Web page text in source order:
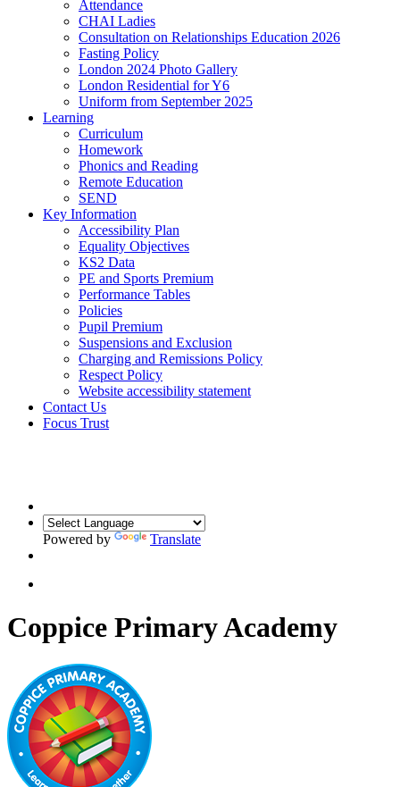
Attendance
CHAI Ladies
Consultation on Relationships Education 2026
Fasting Policy
London 2024 Photo Gallery
London Residential for Y6
Uniform from September 2025
Learning
Curriculum
Homework
Phonics and Reading
Remote Education
SEND
Key Information
Accessibility Plan
Equality Objectives
KS2 Data
PE and Sports Premium
Performance Tables
Policies
Pupil Premium
Suspensions and Exclusion
Charging and Remissions Policy
Respect Policy
Website accessibility statement
Contact Us
Focus Trust
Powered by Translate
Coppice Primary Academy